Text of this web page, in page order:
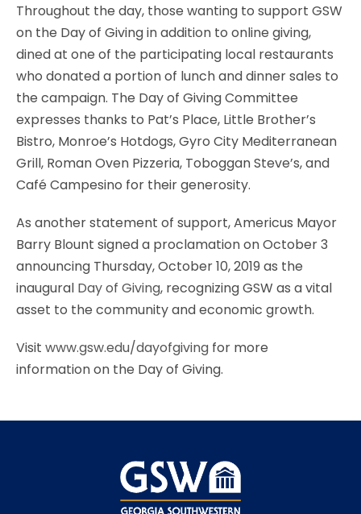
Throughout the day, those wanting to support GSW
on the Day of Giving in addition to online giving,
dined at one of the participating local restaurants
who donated a portion of lunch and dinner sales to
the campaign. The Day of Giving Committee
expresses thanks to Pat’s Place, Little Brother’s
Bistro, Monroe’s Hotdogs, Gyro City Mediterranean
Grill, Roman Oven Pizzeria, Toboggan Steve’s, and
Café Campesino for their generosity.
As another statement of support, Americus Mayor
Barry Blount signed a proclamation on October 3
announcing Thursday, October 10, 2019 as the
inaugural Day of Giving, recognizing GSW as a vital
asset to the community and economic growth.
Visit www.gsw.edu/dayofgiving for more
information on the Day of Giving.